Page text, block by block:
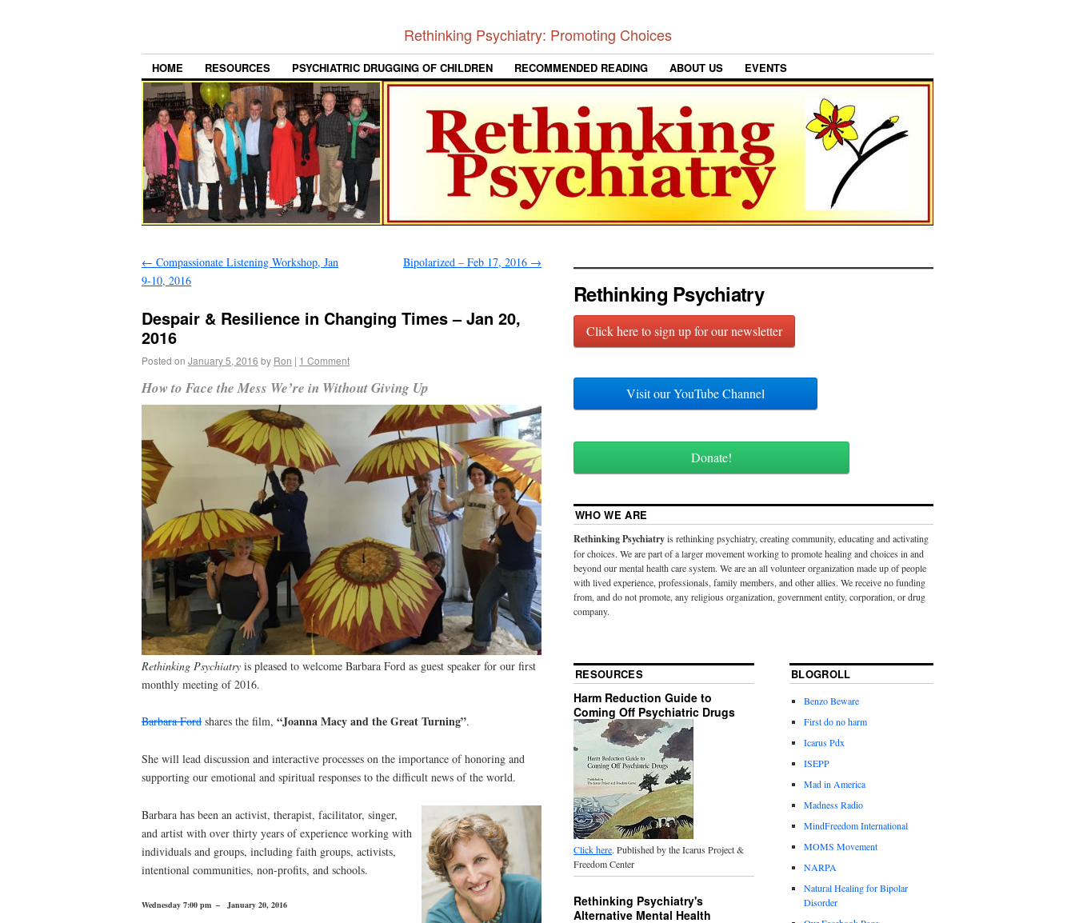
Rethinking Psychiatry: Promoting Choices
HOME RESOURCES PSYCHIATRIC DRUGGING OF CHILDREN RECOMMENDED READING ABOUT US EVENTS
← Compassionate Listening Workshop, Jan
9-10, 2016
Bipolarized – Feb 17, 2016 →
Despair & Resilience in Changing Times – Jan 20,
2016
Posted on January 5, 2016 by Ron | 1 Comment
How to Face the Mess We’re in Without Giving Up
Rethinking Psychiatry is pleased to welcome Barbara Ford as guest speaker for our first
monthly meeting of 2016.
Barbara Ford shares the film, “Joanna Macy and the Great Turning”.
She will lead discussion and interactive processes on the importance of honoring and
supporting our emotional and spiritual responses to the difficult news of the world.
Barbara has been an activist, therapist, facilitator, singer,
and artist with over thirty years of experience working with
individuals and groups, including faith groups, activists,
intentional communities, non-profits, and schools.
Wednesday 7:00 pm – January 20, 2016
Rethinking Psychiatry
Click here to sign up for our newsletter
Visit our YouTube Channel
Donate!
WHO WE ARE
Rethinking Psychiatryis rethinking psychiatry, creating community, educating and activating
for choices. We are part of a larger movement working to promote healing and choices in and
beyond our mental health care system. We are an all volunteer organization made up of people
with lived experience, professionals, family members, and other allies. We receive no funding
from, and do not promote, any religious organization, government entity, corporation, or drug
company.
RESOURCES
Harm Reduction Guide to
Coming Off Psychiatric Drugs
Click here. Published by the Icarus Project &
Freedom Center
Rethinking Psychiatry's
Alternative Mental Health
BLOGROLL
Benzo Beware
First do no harm
Icarus Pdx
ISEPP
Mad in America
Madness Radio
MindFreedom International
MOMS Movement
NARPA
Natural Healing for Bipolar
Disorder